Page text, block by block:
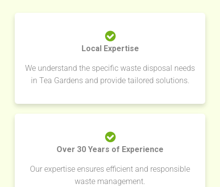
Local Expertise
We understand the specific waste disposal needs
in Tea Gardens and provide tailored solutions.
Over 30 Years of Experience
Our expertise ensures efficient and responsible
waste management.